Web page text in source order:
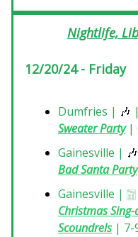
Nightlife,
12/20/24 - Friday
Dumfries | 🎶
Sweater Party|
Gainesville | 🎶
Bad Santa Party
Gainesville |
Christmas
Scoundrels| 7-